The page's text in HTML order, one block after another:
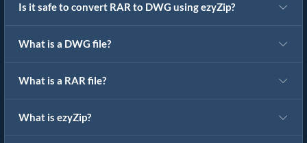
Is it safe to convert RAR to DWG using ezyZip?
What is a DWG file?
What is a RAR file?
What is ezyZip?